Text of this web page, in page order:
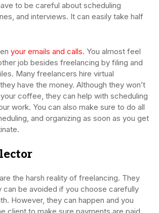
to be careful about scheduling
and interviews. It can easily take half
your emails and calls. You almost feel
job besides freelancing by filing and
Many freelancers hire virtual
have the money. Although they won’t
coffee, they can help with scheduling
work. You can also make sure to do all
and organizing as soon as you get
the harsh reality of freelancing. They
can be avoided if you choose carefully
However, they can happen and you